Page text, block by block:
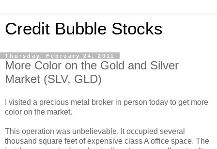
Credit Bubble Stocks
Thursday, February 24, 2011
More Color on the Gold and Silver
Market (SLV, GLD)
I visited a precious metal broker in person today to get more
color on the market.
This operation was unbelievable. It occupied several
thousand square feet of expensive class A office space. The